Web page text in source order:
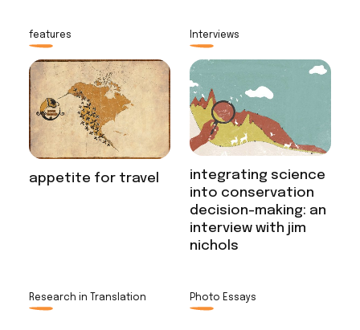
features
appetite for travel
Interviews
integrating science
into conservation
decision-making: an
interview with jim
nichols
Research in Translation Photo Essays